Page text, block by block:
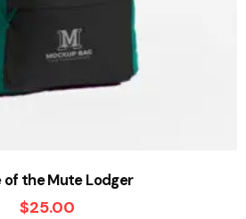
of the Mute Lodger
$25.00